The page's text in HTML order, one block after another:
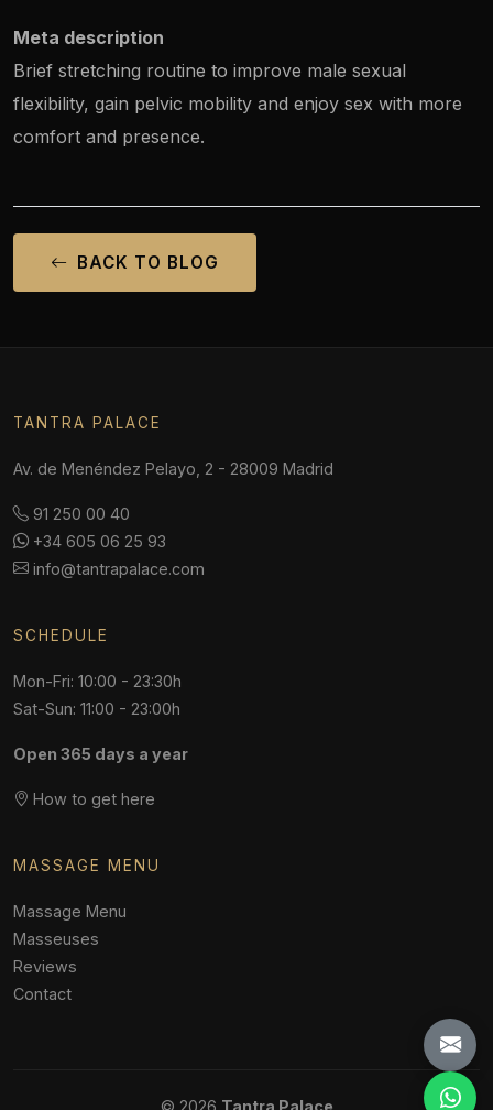
Meta description
Brief stretching routine to improve male sexual
flexibility, gain pelvic mobility and enjoy sex with more
comfort and presence.
BACK TO BLOG
TANTRA PALACE
Av. de Menéndez Pelayo, 2 - 28009 Madrid
91 250 00 40
+34 605 06 25 93
info@tantrapalace.com
SCHEDULE
Mon-Fri: 10:00 - 23:30h
Sat-Sun: 11:00 - 23:00h
Open 365 days a year
How to get here
MASSAGE MENU
Massage Menu
Masseuses
Reviews
Contact
© 2026 Tantra Palace